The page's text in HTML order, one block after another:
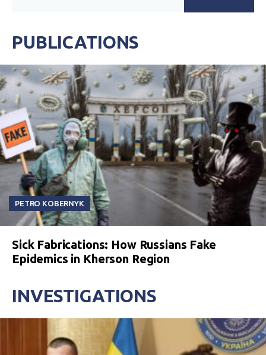
PUBLICATIONS
PETRO KOBERNYK
Sick Fabrications: How Russians Fake
Epidemics in Kherson Region
INVESTIGATIONS